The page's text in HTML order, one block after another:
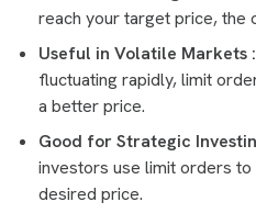
reach your target price, the
Useful in Volatile Markets :
fluctuating rapidly, limit
a better price.
Good for Strategic
investors use limit orders
desired price.